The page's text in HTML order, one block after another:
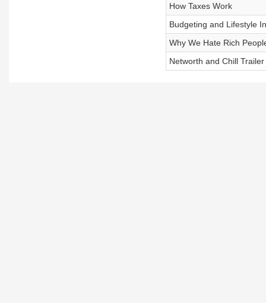
How Taxes Work
Budgeting and Lifestyle
Why We Hate Rich
Networth and Chill Trailer